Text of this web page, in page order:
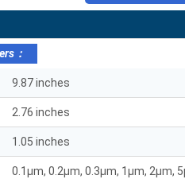
：
9.87 inches
2.76 inches
1.05 inches
0.1μm, 0.2μm, 0.3μm, 1μm, 2μm,